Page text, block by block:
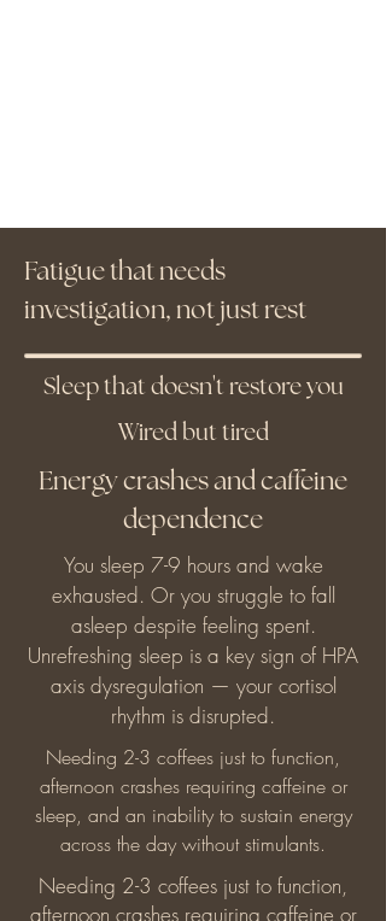
Fatigue that needs
investigation, not just rest
Sleep that doesn't restore you
Wired but tired
Energy crashes and caffeine
dependence
You sleep 7-9 hours and wake
exhausted. Or you struggle to fall
asleep despite feeling spent.
Unrefreshing sleep is a key sign of HPA
axis dysregulation — your cortisol
rhythm is disrupted.
Needing 2-3 coffees just to function,
afternoon crashes requiring caffeine or
sleep, and an inability to sustain energy
across the day without stimulants.
Needing 2-3 coffees just to function,
afternoon crashes requiring caffeine or